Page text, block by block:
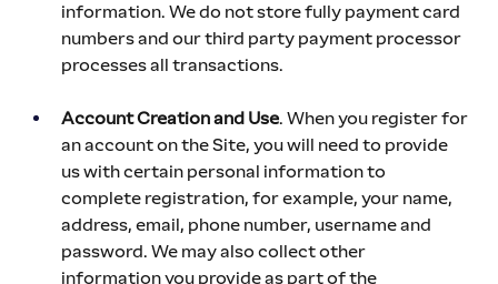
information. We do not store fully payment card
numbers and our third party payment processor
processes all transactions.
Account Creation and Use. When you register for
an account on the Site, you will need to provide
us with certain personal information to
complete registration, for example, your name,
address, email, phone number, username and
password. We may also collect other
information you provide as part of the